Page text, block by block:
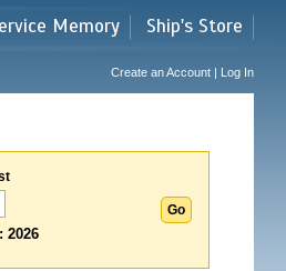
Memory Ship's Store
Create an Account | Log In
2026